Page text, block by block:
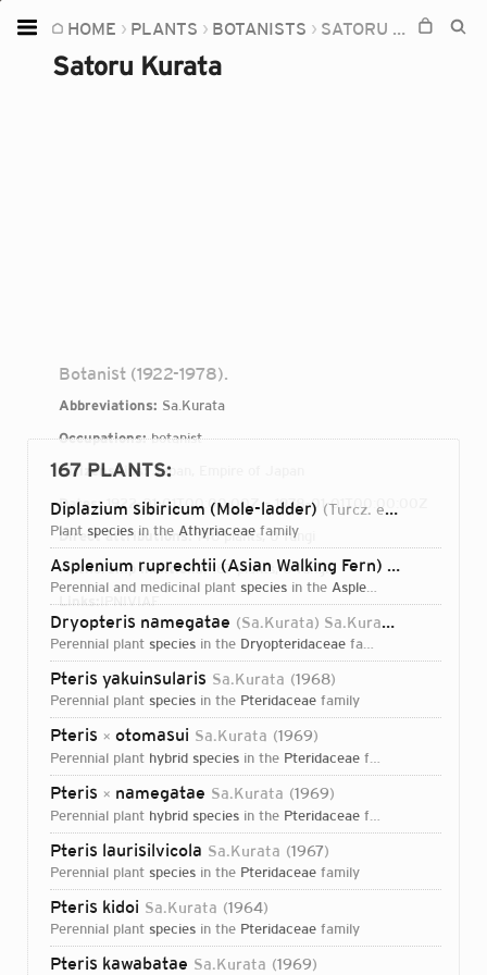
HOME PLANTS BOTANISTS SATORU KURATA
Satoru Kurata
Botanist (1922-1978).
Abbreviations: Sa.Kurata
Occupations:botanist
Citizenships:Japan, Empire of Japan
Dates:1922-01-01T00:00:00Z – 1978-01-01T00:00:00Z
Direct attributions:146 plants, 0 fungi
Authorship mentions:167 plants, 0 fungi
Links:IPNIVIAF
167 PLANTS:
Diplazium sibiricum (Mole-ladder) (Turcz. ex Kunze) Sa.Kurata
plant species in the Athyriaceae family
Asplenium ruprechtii (Asian Walking Fern) Sa.Kurata
perennial and medicinal plant species in the Aspleniaceae
Dryopteris namegatae (Sa.Kurata) Sa.Kurata
perennial plant species in the Dryopteridaceae family
Pteris yakuinsularis Sa.Kurata 1968
perennial plant species in the Pteridaceae family
Pteris × otomasui Sa.Kurata 1969
perennial plant hybrid species in the Pteridaceae family
Pteris × namegatae Sa.Kurata 1969
perennial plant hybrid species in the Pteridaceae family
Pteris laurisilvicola Sa.Kurata 1967
perennial plant species in the Pteridaceae family
Pteris kidoi Sa.Kurata 1964
perennial plant species in the Pteridaceae family
Pteris kawabatae Sa.Kurata 1969
Home
Plants
Login...